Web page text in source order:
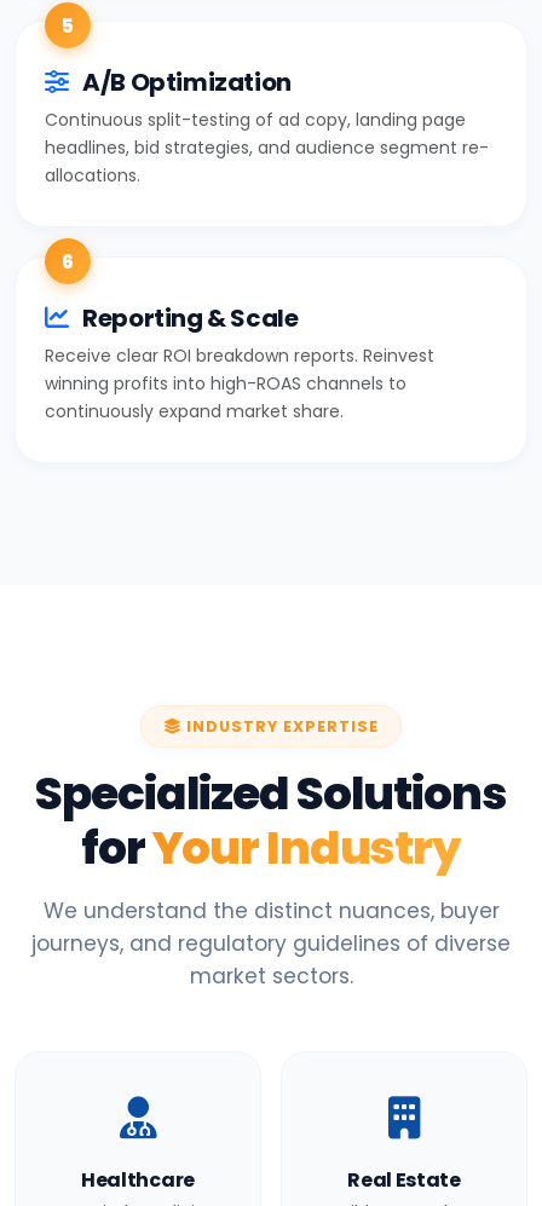
5
A/B Optimization
Continuous split-testing of ad copy, landing page
headlines, bid strategies, and audience segment re-
allocations.
6
Reporting & Scale
Receive clear ROI breakdown reports. Reinvest
winning profits into high-ROAS channels to
continuously expand market share.
INDUSTRY EXPERTISE
Specialized Solutions
forYour Industry
We understand the distinct nuances, buyer
journeys, and regulatory guidelines of diverse
market sectors.
Healthcare Real Estate